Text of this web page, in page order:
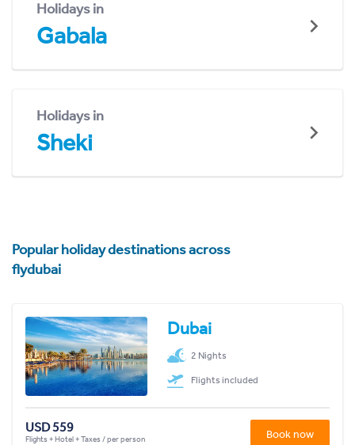
Holidays in
Gabala
Holidays in
Sheki
Popular holiday destinations across
flydubai
Dubai
2 Nights
Flights included
USD 559
Flights + Hotel + Taxes / per person Book now